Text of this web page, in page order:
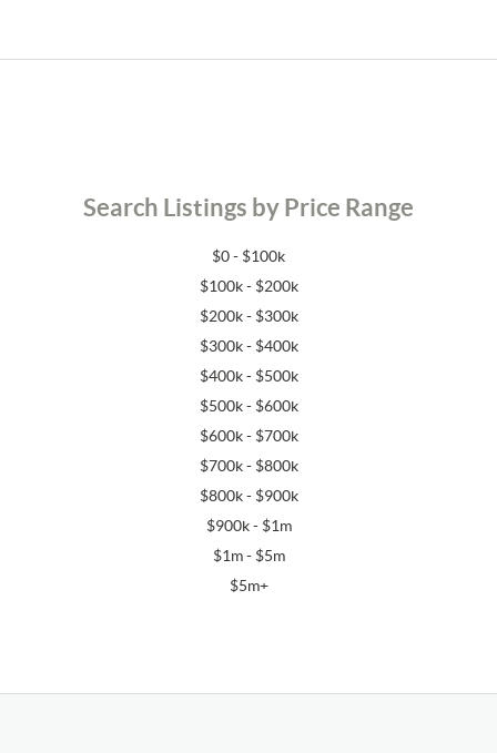
Search Listings by Price Range
$0 - $100k
$100k - $200k
$200k - $300k
$300k - $400k
$400k - $500k
$500k - $600k
$600k - $700k
$700k - $800k
$800k - $900k
$900k - $1m
$1m - $5m
$5m+